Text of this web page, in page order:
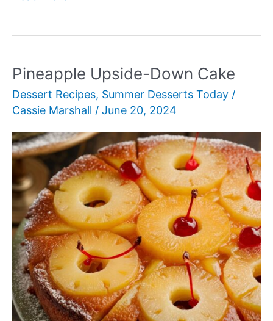
Pineapple Upside-Down Cake
Dessert Recipes, Summer Desserts Today /
Cassie Marshall / June 20, 2024